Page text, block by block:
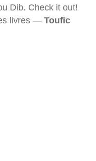
Dib. Check it out!
livres — Toufic